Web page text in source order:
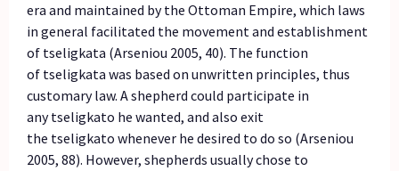
era and maintained by the Ottoman Empire, which laws
in general facilitated the movement and establishment
of tseligkata (Arseniou 2005, 40). The function
of tseligkata was based on unwritten principles, thus
customary law. A shepherd could participate in
any tseligkato he wanted, and also exit
the tseligkato whenever he desired to do so (Arseniou
2005, 88). However, shepherds usually chose to